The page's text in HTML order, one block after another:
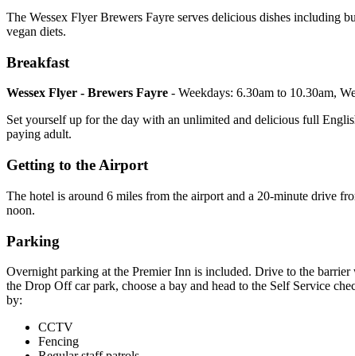
The Wessex Flyer Brewers Fayre serves delicious dishes including
vegan diets.
Breakfast
Wessex Flyer - Brewers Fayre - Weekdays: 6.30am to 10.30am,
Set yourself up for the day with an unlimited and delicious full
paying adult.
Getting to the Airport
The hotel is around 6 miles from the airport and a 20-minute drive
noon.
Parking
Overnight parking at the Premier Inn is included. Drive to the
the Drop Off car park, choose a bay and head to the Self Service
by:
CCTV
Fencing